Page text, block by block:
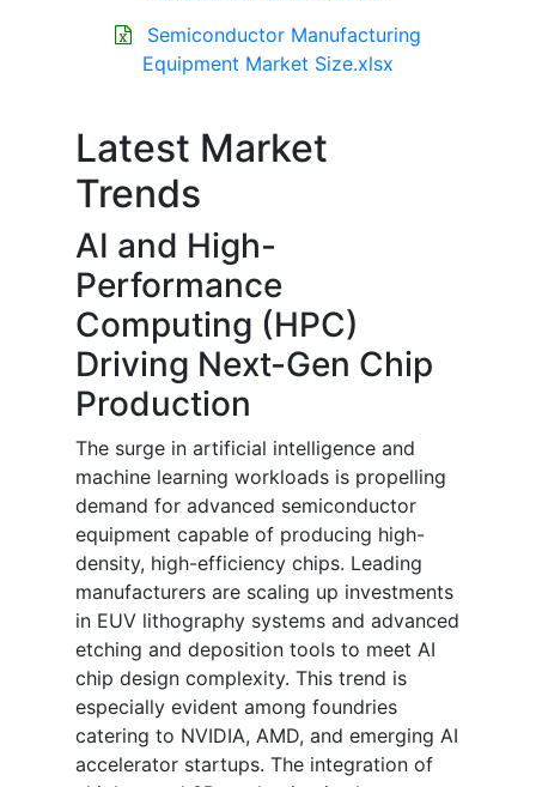
Semiconductor Manufacturing
Equipment Market Size.xlsx
Latest Market
Trends
AI and High-
Performance
Computing (HPC)
Driving Next-Gen Chip
Production
The surge in artificial intelligence and
machine learning workloads is propelling
demand for advanced semiconductor
equipment capable of producing high-
density, high-efficiency chips. Leading
manufacturers are scaling up investments
in EUV lithography systems and advanced
etching and deposition tools to meet AI
chip design complexity. This trend is
especially evident among foundries
catering to NVIDIA, AMD, and emerging AI
accelerator startups. The integration of